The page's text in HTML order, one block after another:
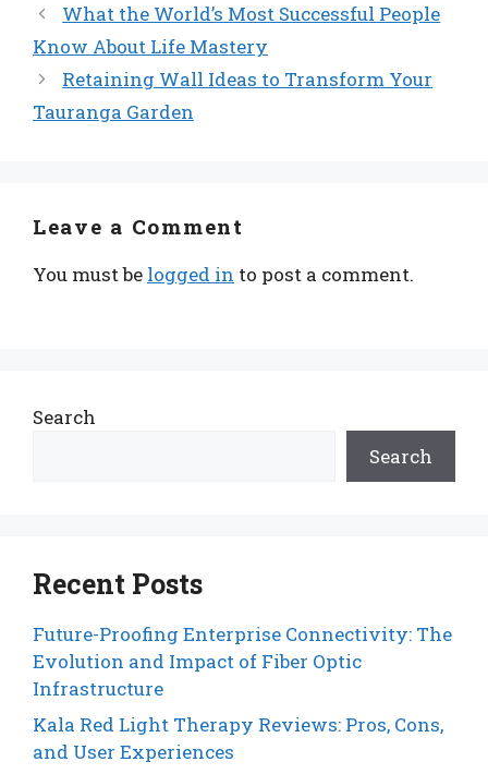
What the World’s Most Successful People
Know About Life Mastery
Retaining Wall Ideas to Transform Your
Tauranga Garden
Leave a Comment
You must be logged in to post a comment.
Search
Search
Recent Posts
Future-Proofing Enterprise Connectivity: The
Evolution and Impact of Fiber Optic
Infrastructure
Kala Red Light Therapy Reviews: Pros, Cons,
and User Experiences